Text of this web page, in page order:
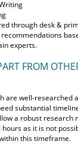
through desk &
experts.
FROM
are well-researched
substantial
a robust research
hoursas it is not
this timeframe.